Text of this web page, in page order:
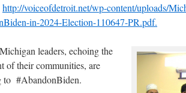
http://voiceofdetroit.net/wp-content/uploads/
in-2024-Election-110647-PR.pdf.
leaders, echoing the
of their communities, are
to #AbandonBiden.